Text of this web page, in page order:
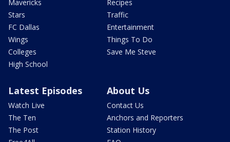
Mavericks
Stars
FC Dallas
Wings
Colleges
High School
Recipes
Traffic
Entertainment
Things To Do
Save Me Steve
Latest Episodes
Watch Live
The Ten
The Post
About Us
Contact Us
Anchors and Reporters
Station History